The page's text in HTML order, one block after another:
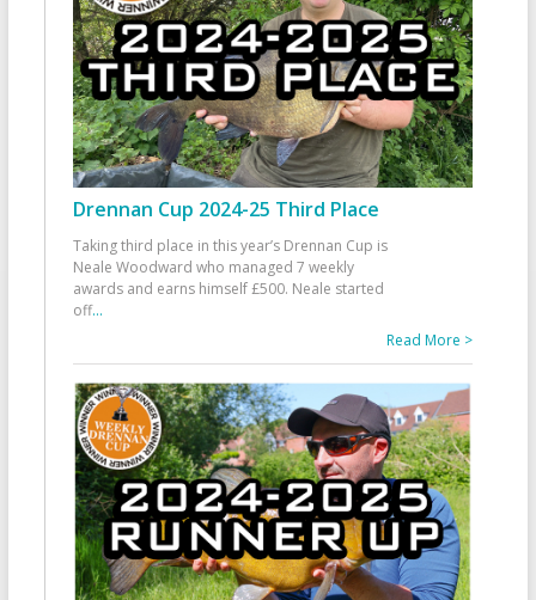
Drennan Cup 2024-25 Third Place
Taking third place in this year’s Drennan Cup is
Neale Woodward who managed 7 weekly
awards and earns himself £500. Neale started
off...
Read More >